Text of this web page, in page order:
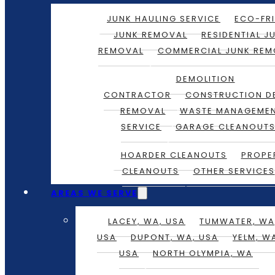
JUNK HAULING SERVICE
ECO-
JUNK REMOVAL
RESIDENTIAL
REMOVAL
COMMERCIAL JUNK
DEMOLITION
CONTRACTOR
CONSTRUCTION
REMOVAL
WASTE
SERVICE
GARAGE CLEANOUTS
HOARDER CLEANOUTS
CLEANOUTS
OTHER SERVICES
AREAS WE SERVE
LACEY, WA, USA
TUMWATER,
USA
DUPONT, WA, USA
YELM,
USA
NORTH OLYMPIA, WA